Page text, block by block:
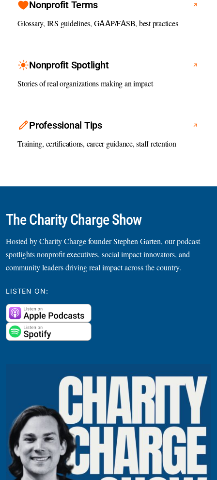
Nonprofit Terms
Glossary, IRS guidelines, GAAP/FASB, best practices
Nonprofit Spotlight
Stories of real organizations making an impact
Professional Tips
Training, certifications, career guidance, staff retention
The Charity Charge Show
Hosted by Charity Charge founder Stephen Garten, our podcast
spotlights nonprofit executives, social impact innovators, and
community leaders driving real impact across the country.
LISTEN ON: